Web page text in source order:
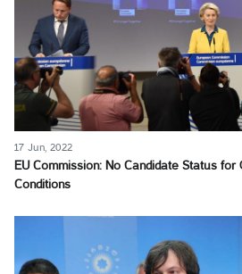
17 Jun, 2022
EU Commission: No Candidate Status for
Conditions